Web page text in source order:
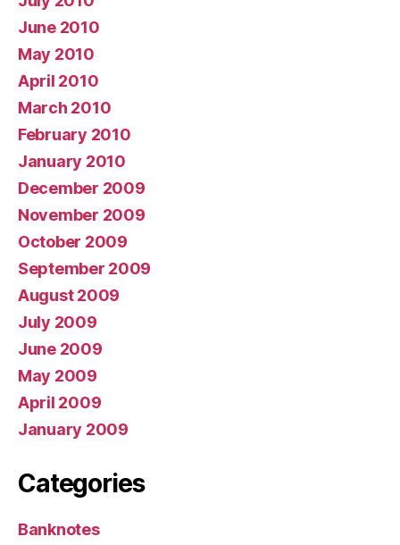
June 2010
May 2010
April 2010
March 2010
February 2010
January 2010
December 2009
November 2009
October 2009
September 2009
August 2009
July 2009
June 2009
May 2009
April 2009
January 2009
Categories
Banknotes